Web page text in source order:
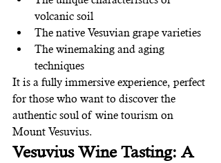
volcanic soil
The native Vesuvian grape varieties
The winemaking and aging
techniques
It is a fully immersive experience, perfect
for those who want to discover the
authentic soul of wine tourism on
Mount Vesuvius.
Vesuvius Wine Tasting: A